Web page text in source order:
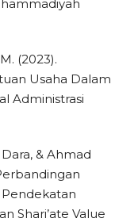
(2023).
Usaha Dalam
Administrasi
& Ahmad
Shari’ate Value